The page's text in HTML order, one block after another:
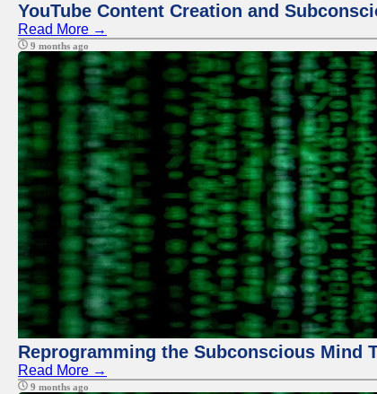
YouTube Content Creation and
Read More →
9 months ago
Reprogramming the Subconscious Mind
Read More →
9 months ago